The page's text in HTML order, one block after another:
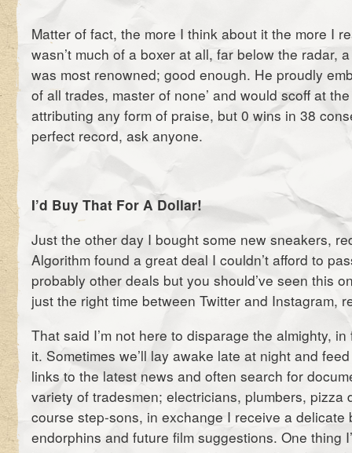
Matter of fact, the more I think about it the more I
wasn’t much of a boxer at all, far below the radar,
was most renowned; good enough. He proudly
of all trades, master of none’ and would scoff at
attributing any form of praise, but 0 wins in 38
perfect record, ask anyone.
I’d Buy That For A Dollar!
Just the other day I bought some new sneakers,
Algorithm found a great deal I couldn’t afford to
probably other deals but you should’ve seen this
just the right time between Twitter and Instagram,
That said I’m not here to disparage the almighty, in
it. Sometimes we’ll lay awake late at night and
links to the latest news and often search for
variety of tradesmen; electricians, plumbers, pizza
course step-sons, in exchange I receive a delicate
endorphins and future film suggestions. One thing